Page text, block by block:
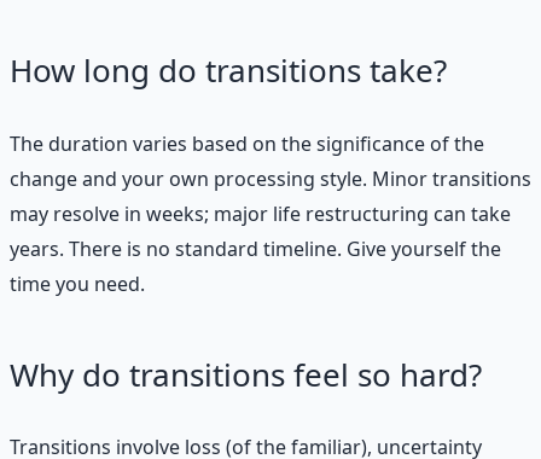
How long do transitions take?
The duration varies based on the significance of the
change and your own processing style. Minor transitions
may resolve in weeks; major life restructuring can take
years. There is no standard timeline. Give yourself the
time you need.
Why do transitions feel so hard?
Transitions involve loss (of the familiar), uncertainty